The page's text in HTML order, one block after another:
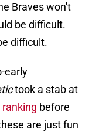
Braves won't
be difficult.
difficult.
early
took a stab at
before
are just fun